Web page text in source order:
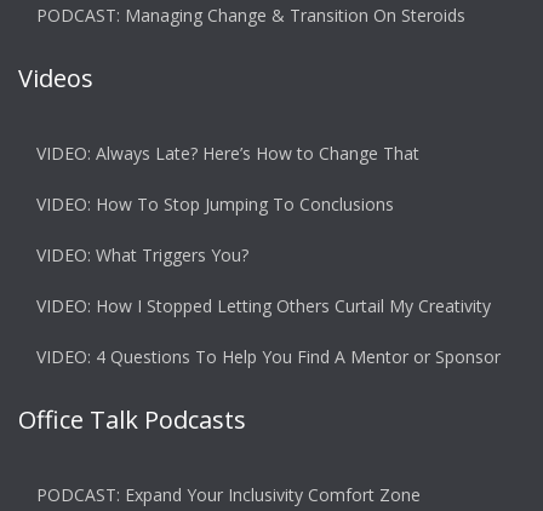
PODCAST: Managing Change & Transition On Steroids
Videos
VIDEO: Always Late? Here’s How to Change That
VIDEO: How To Stop Jumping To Conclusions
VIDEO: What Triggers You?
VIDEO: How I Stopped Letting Others Curtail My Creativity
VIDEO: 4 Questions To Help You Find A Mentor or Sponsor
Office Talk Podcasts
PODCAST: Expand Your Inclusivity Comfort Zone